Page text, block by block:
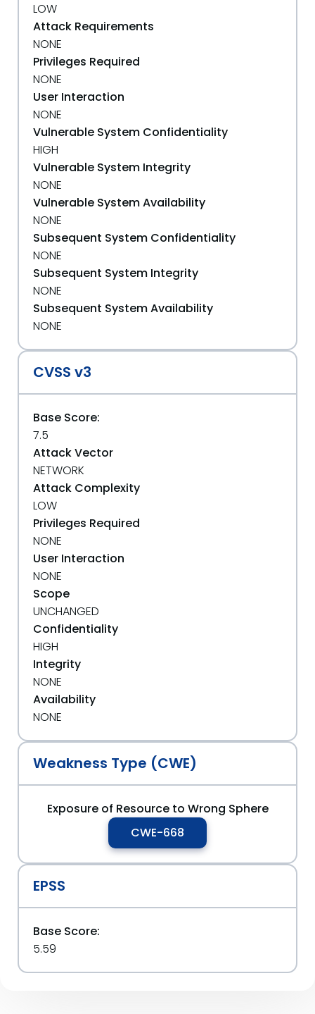
LOW
Attack Requirements
NONE
Privileges Required
NONE
User Interaction
NONE
Vulnerable System Confidentiality
HIGH
Vulnerable System Integrity
NONE
Vulnerable System Availability
NONE
Subsequent System Confidentiality
NONE
Subsequent System Integrity
NONE
Subsequent System Availability
NONE
CVSS v3
Base Score:
7.5
Attack Vector
NETWORK
Attack Complexity
LOW
Privileges Required
NONE
User Interaction
NONE
Scope
UNCHANGED
Confidentiality
HIGH
Integrity
NONE
Availability
NONE
Weakness Type (CWE)
Exposure of Resource to Wrong Sphere
CWE-668
EPSS
Base Score:
5.59